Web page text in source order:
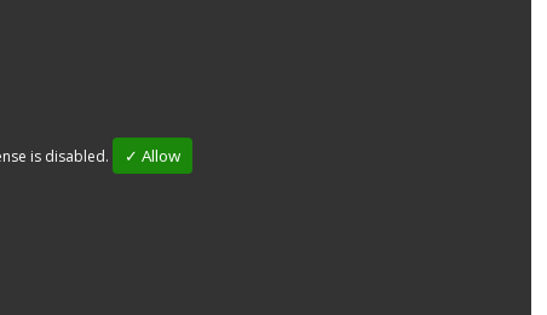
is disabled. ✓ Allow